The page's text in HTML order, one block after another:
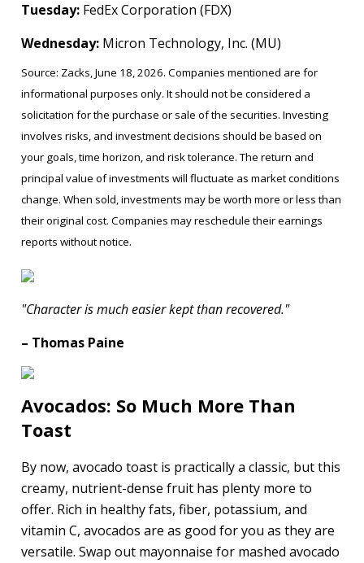
Tuesday: FedEx Corporation (FDX)
Wednesday: Micron Technology, Inc. (MU)
Source: Zacks, June 18, 2026. Companies mentioned are for
informational purposes only. It should not be considered a
solicitation for the purchase or sale of the securities. Investing
involves risks, and investment decisions should be based on
your goals, time horizon, and risk tolerance. The return and
principal value of investments will fluctuate as market conditions
change. When sold, investments may be worth more or less than
their original cost. Companies may reschedule their earnings
reports without notice.
"Character is much easier kept than recovered."
– Thomas Paine
Avocados: So Much More Than
Toast
By now, avocado toast is practically a classic, but this
creamy, nutrient-dense fruit has plenty more to
offer. Rich in healthy fats, fiber, potassium, and
vitamin C, avocados are as good for you as they are
versatile. Swap out mayonnaise for mashed avocado